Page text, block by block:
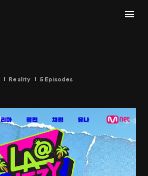
Reality 5 Episodes